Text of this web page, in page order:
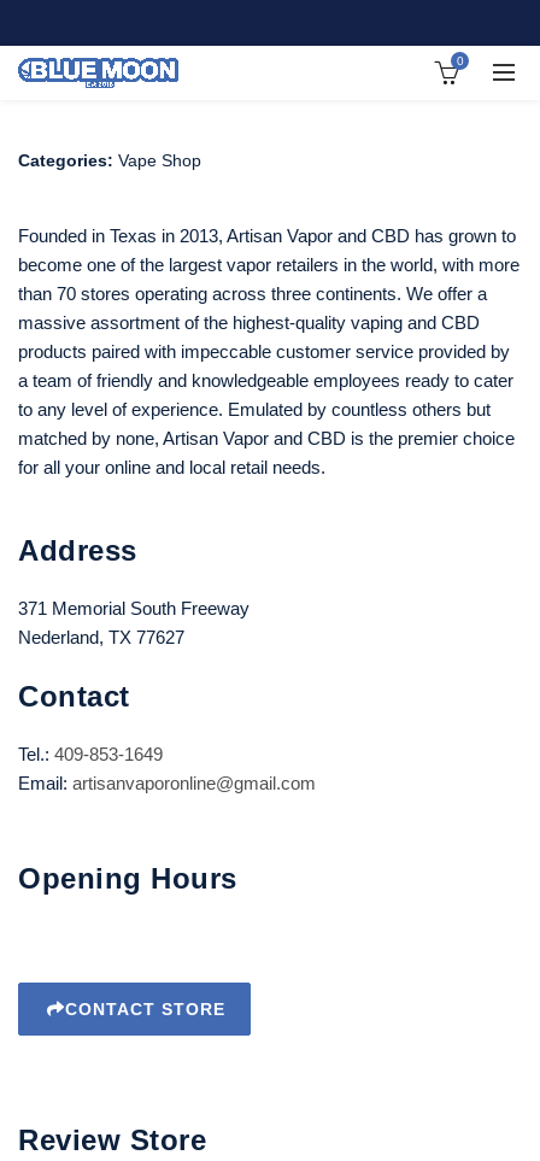
0
Categories: Vape Shop
Founded in Texas in 2013, Artisan Vapor and CBD has grown to
become one of the largest vapor retailers in the world, with more
than 70 stores operating across three continents. We offer a
massive assortment of the highest-quality vaping and CBD
products paired with impeccable customer service provided by
a team of friendly and knowledgeable employees ready to cater
to any level of experience. Emulated by countless others but
matched by none, Artisan Vapor and CBD is the premier choice
for all your online and local retail needs.
Address
371 Memorial South Freeway
Nederland, TX 77627
Contact
Tel.: 409-853-1649
Email: artisanvaporonline@gmail.com
Opening Hours
CONTACT STORE
Review Store